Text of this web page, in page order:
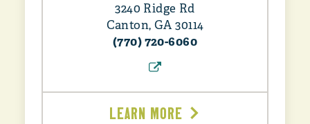
3240 Ridge Rd
Canton, GA 30114
(770) 720-6060
LEARN MORE